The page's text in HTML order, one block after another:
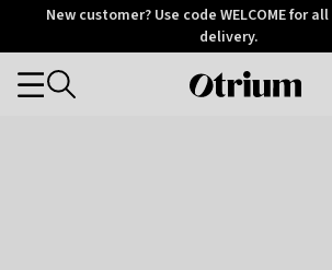
OtriumNew customer? Use code WELCOME for
delivery.
Otrium
Categories